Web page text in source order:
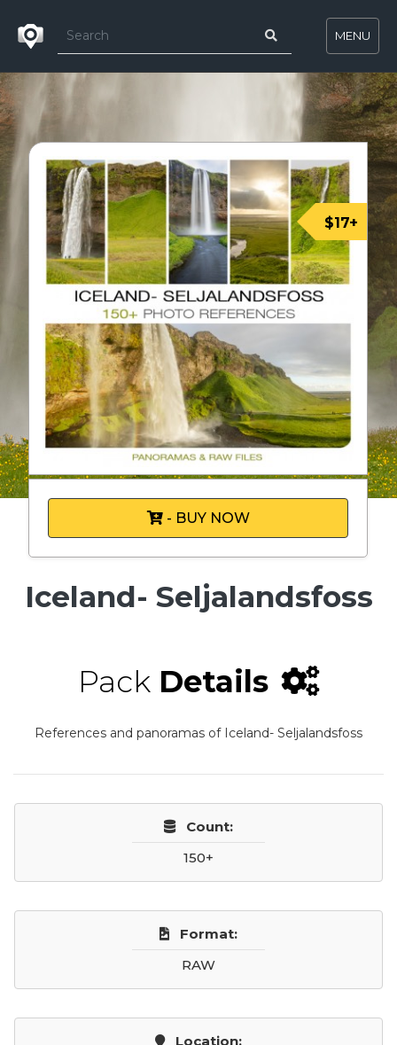
MENU
$17+
- BUY NOW
Iceland- Seljalandsfoss
Pack Details
References and panoramas of Iceland- Seljalandsfoss
Count:
150+
Format:
RAW
Location: